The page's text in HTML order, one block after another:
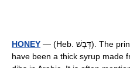
HONEY — (Heb. דְּבָשׁ). The principal honey of Israel seems to
have been a thick syrup made